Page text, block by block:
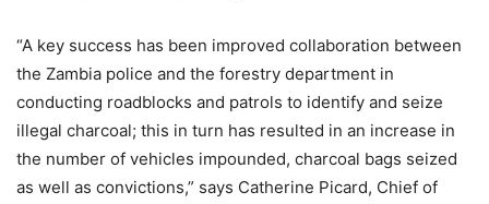
“A key success has been improved collaboration between
the Zambia police and the forestry department in
conducting roadblocks and patrols to identify and seize
illegal charcoal; this in turn has resulted in an increase in
the number of vehicles impounded, charcoal bags seized
as well as convictions,” says Catherine Picard, Chief of